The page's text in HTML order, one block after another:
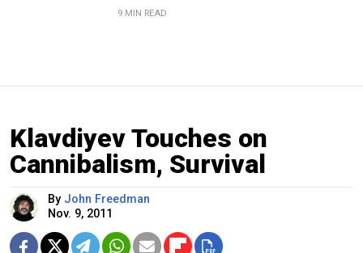
9 MIN READ
Klavdiyev Touches on
Cannibalism, Survival
By John Freedman
Nov. 9, 2011